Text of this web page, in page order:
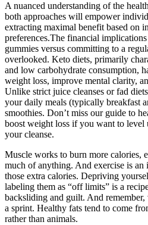
A nuanced understanding of the
both approaches will empower
extracting maximal benefit based on
preferences.The financial
gummies versus committing to a
overlooked. Keto diets, primarily
and low carbohydrate consumption,
weight loss, improve mental clarity,
Unlike strict juice cleanses or fad
your daily meals (typically breakfast
smoothies. Don’t miss our guide to
boost weight loss if you want to
your cleanse.
Muscle works to burn more calories,
much of anything. And exercise is
those extra calories. Depriving
labeling them as “off limits” is a
backsliding and guilt. And
a sprint. Healthy fats tend to come
rather than animals.